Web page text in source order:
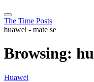
The Time Posts
huawei - mate se
Browsing:
Huawei